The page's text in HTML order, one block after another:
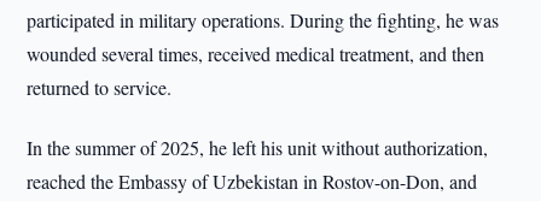
participated in military operations. During the fighting, he was
wounded several times, received medical treatment, and then
returned to service.
In the summer of 2025, he left his unit without authorization,
reached the Embassy of Uzbekistan in Rostov-on-Don, and